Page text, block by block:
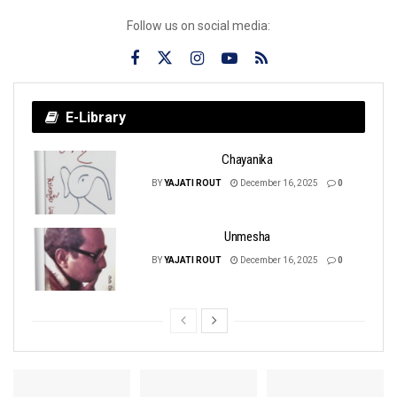
Follow us on social media:
E-Library
Chayanika
BY YAJATI ROUT December 16, 2025 0
Unmesha
BYYAJATI ROUT December 16, 2025 0